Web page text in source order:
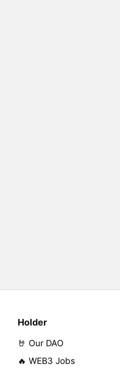
Holder
🤘 Our DAO
🔥 WEB3 Jobs